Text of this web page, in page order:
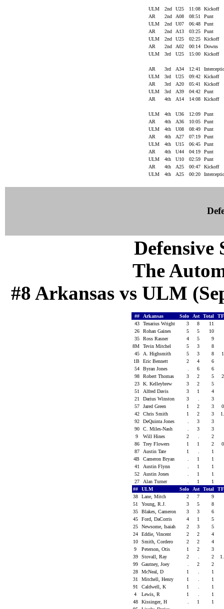
ULM 2nd U25 11:08
Kickoff
AR
2nd A08 08:51
Punt
ULM
2nd U07 06:48
Punt
AR
2nd A13 03:25
Punt
ULM
2nd U25 02:25
Kickoff
AR
2nd A02 00:14
Downs
ULM
3rd U25 15:00 Kickoff
AR 3rd A34 12:41
ULM
3rd U25 09:42
Kickoff
AR
3rd A20 05:41
Kickoff
ULM
3rd A39 04:42
Punt
AR
4th A14 14:08 Kickoff
ULM 4th U36 12:09
Punt
AR
4th A36 10:05
Punt
ULM
4th U08 08:49
Punt
AR
4th A27 07:19
Punt
ULM
4th U15 06:45
Punt
AR
4th U44 04:19
Punt
ULM
4th U10 02:59
Punt
AR
4th A25 00:47
Kickoff
ULM
4th A25 00:20
Defensive
The
#8 Arkansas vs ULM
## Arkansas Solo Ast Total
43
Tenarius Wright 3 8
11
26
Rohan Gaines 5 5
10
35
Ross Rasner 4 5
9
8M
Tevin Mitchel 5 3
8
45
A. Highsmith 5 3 8
1B
Eric Bennett 2 4
6
54
Byran Jones 6
6
98
Robert Thomas 3 2 5
23
K. Kelleybrew 3 2
5
51
Alfred Davis 3 1
4
21
Darius Winston 3
3
57
Jared Green 1 2 3
42
Chris Smith 1 2 3
92
DeQuinta Jones 3
3
90
C. Miles-Nash 3
3
9
Will Hines 2
2
86
Trey Flowers 1 1 2
87
Austin Tate 1
1
4B
Cameron Bryan 1
1
41
Austin Flynn 1
1
52
Austin Jones 1
1
27
Alan Turner 1
1
##
ULM Solo Ast Total
38
Lane, Mitch 2 7
9
51
Young, R.J. 3 5
8
35
Blakes, Cameron 3 3
6
45
Ford, DaCorris 4 1
5
25
Newsome, Isaiah 2 3
5
24
Eddie, Vincent 2 2
4
10
Smith, Cordero 2 2
4
9
Peterson, Otis 1 2
3
39
Stovall, Ray 2 2
99
Gautney, Joey 2
2
28
McNeal, D 1
1
31
Mitchell, Henry 1
1
91
Caldwell, K 1
1
4
Lewis, R 1
1
48
Kissinger, H 1
1